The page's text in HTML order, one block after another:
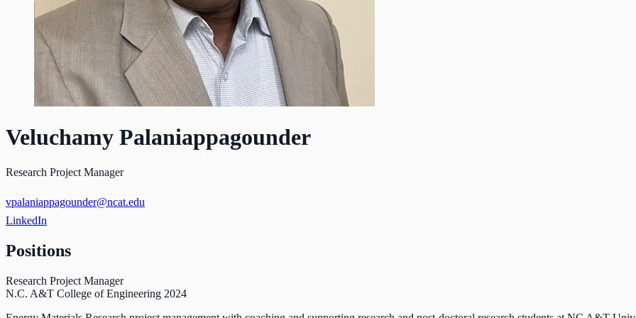
Veluchamy Palaniappagounder
Research Project Manager
vpalaniappagounder@ncat.edu
LinkedIn
Positions
Research Project Manager
N.C. A&T College of Engineering 2024